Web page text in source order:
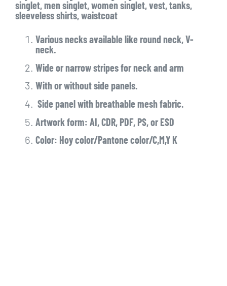
singlet, men singlet, women singlet, vest, tanks,
sleeveless shirts, waistcoat
Various necks available like round neck, V-
neck.
Wide or narrow stripes for neck and arm
With or without side panels.
Side panel with breathable mesh fabric.
Artwork form: AI, CDR, PDF, PS, or ESD
Color: Hoy color/Pantone color/C,M,Y K